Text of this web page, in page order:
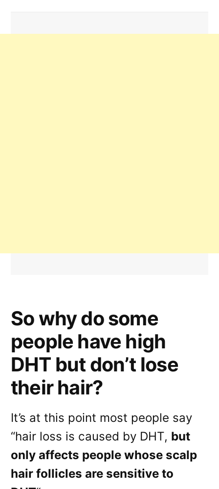
So why do some
people have high
DHT but don’t lose
their hair?
It’s at this point most people say
“hair loss is caused by DHT, but
only affects people whose scalp
hair follicles are sensitive to